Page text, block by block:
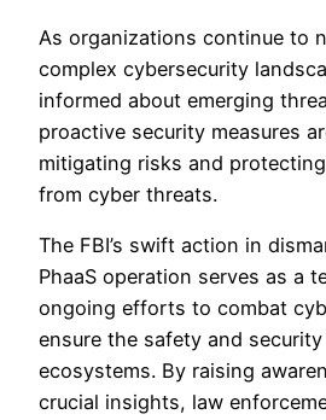
As organizations continue to
complex cybersecurity
informed about emerging
proactive security measures
mitigating risks and
from cyber threats.
The FBI’s swift action in
PhaaS operation serves as a
ongoing efforts to combat
ensure the safety and
ecosystems. By raising
crucial insights, law